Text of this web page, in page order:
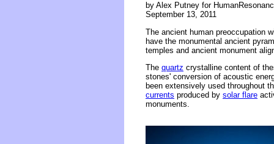
by Alex Putney for
September 13, 2011
The ancient human preoccupation
have the monumental ancient
temples and ancient monument
The quartz crystalline content of
stones' conversion of acoustic
been extensively used throughout
currents produced by solar flare
monuments.